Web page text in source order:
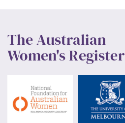
The Australian
Women's Register